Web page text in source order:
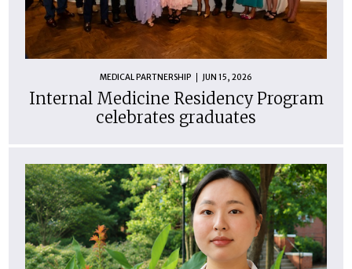
MEDICAL PARTNERSHIP JUN 15, 2026
Internal Medicine Residency Program
celebrates graduates